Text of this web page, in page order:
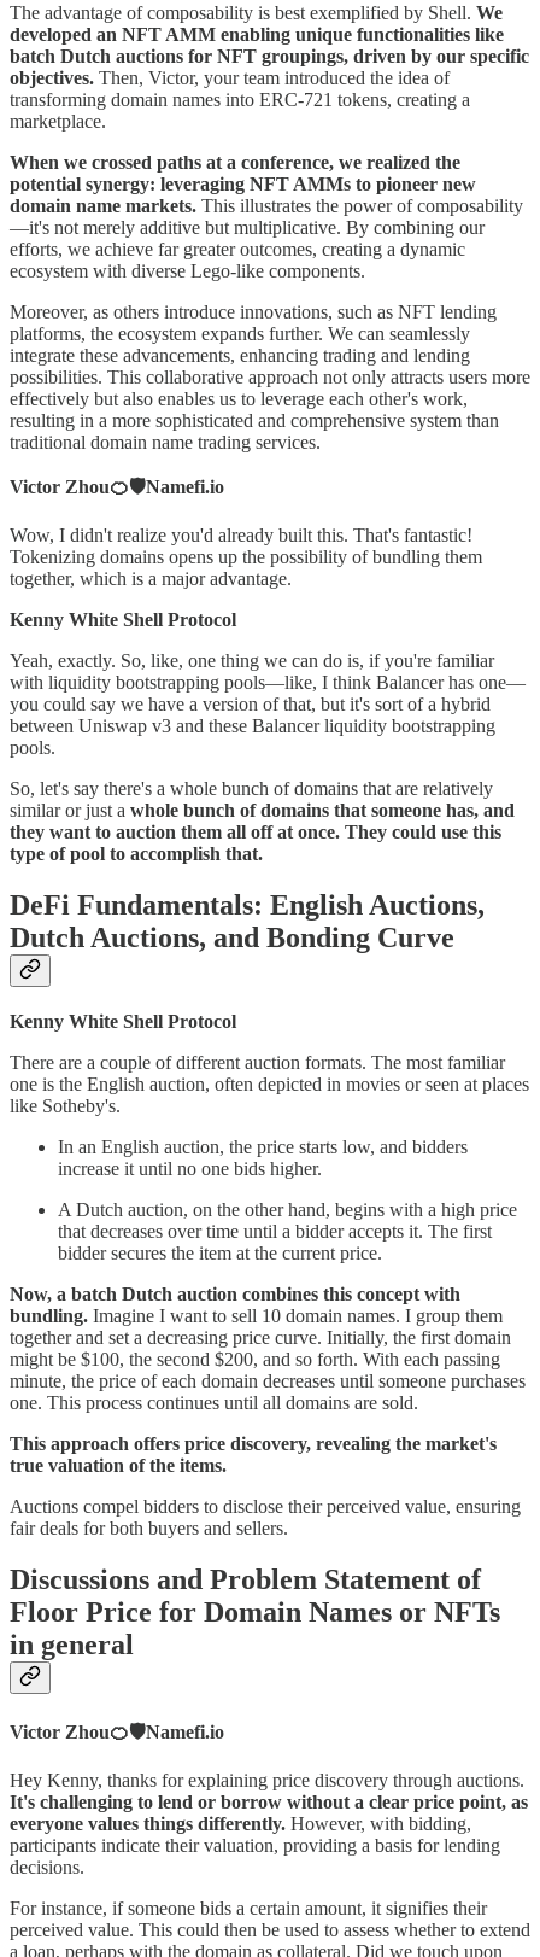
The advantage of composability is best exemplified by Shell. We
developed an NFT AMM enabling unique functionalities like
batch Dutch auctions for NFT groupings, driven by our specific
objectives. Then, Victor, your team introduced the idea of
transforming domain names into ERC-721 tokens, creating a
marketplace.
When we crossed paths at a conference, we realized the
potential synergy: leveraging NFT AMMs to pioneer new
domain name markets. This illustrates the power of composability
—it's not merely additive but multiplicative. By combining our
efforts, we achieve far greater outcomes, creating a dynamic
ecosystem with diverse Lego-like components.
Moreover, as others introduce innovations, such as NFT lending
platforms, the ecosystem expands further. We can seamlessly
integrate these advancements, enhancing trading and lending
possibilities. This collaborative approach not only attracts users more
effectively but also enables us to leverage each other's work,
resulting in a more sophisticated and comprehensive system than
traditional domain name trading services.
Victor Zhou🍊🛡️Namefi.io
Wow, I didn't realize you'd already built this. That's fantastic!
Tokenizing domains opens up the possibility of bundling them
together, which is a major advantage.
Kenny White Shell Protocol
Yeah, exactly. So, like, one thing we can do is, if you're familiar
with liquidity bootstrapping pools—like, I think Balancer has one—
you could say we have a version of that, but it's sort of a hybrid
between Uniswap v3 and these Balancer liquidity bootstrapping
pools.
So, let's say there's a whole bunch of domains that are relatively
similar or just a whole bunch of domains that someone has, and
they want to auction them all off at once. They could use this
type of pool to accomplish that.
DeFi Fundamentals: English Auctions,
Dutch Auctions, and Bonding Curve
Kenny White Shell Protocol
There are a couple of different auction formats. The most familiar
one is the English auction, often depicted in movies or seen at places
like Sotheby's.
In an English auction, the price starts low, and bidders
increase it until no one bids higher.
A Dutch auction, on the other hand, begins with a high price
that decreases over time until a bidder accepts it. The first
bidder secures the item at the current price.
Now, a batch Dutch auction combines this concept with
bundling. Imagine I want to sell 10 domain names. I group them
together and set a decreasing price curve. Initially, the first domain
might be $100, the second $200, and so forth. With each passing
minute, the price of each domain decreases until someone purchases
one. This process continues until all domains are sold.
This approach offers price discovery, revealing the market's
true valuation of the items.
Auctions compel bidders to disclose their perceived value, ensuring
fair deals for both buyers and sellers.
Discussions and Problem Statement of
Floor Price for Domain Names or NFTs
in general
Victor Zhou🍊🛡️Namefi.io
Hey Kenny, thanks for explaining price discovery through auctions.
It's challenging to lend or borrow without a clear price point, as
everyone values things differently. However, with bidding,
participants indicate their valuation, providing a basis for lending
decisions.
For instance, if someone bids a certain amount, it signifies their
perceived value. This could then be used to assess whether to extend
a loan, perhaps with the domain as collateral. Did we touch upon